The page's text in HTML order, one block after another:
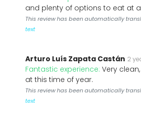
and plenty of options to eat at
This review has been automatically
text
Arturo Luís Zapata Castán 2
Fantastic experience: Very
at this time of year.
This review has been automatically
text